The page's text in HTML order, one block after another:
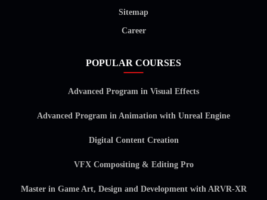
Sitemap
Career
POPULAR COURSES
Advanced Program in Visual Effects
Advanced Program in Animation with Unreal Engine
Digital Content Creation
VFX Compositing & Editing Pro
Master in Game Art, Design and Development with ARVR-XR